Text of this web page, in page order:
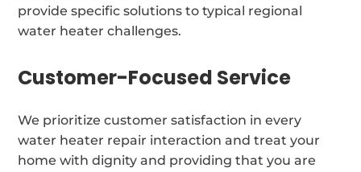
provide specific solutions to typical regional
water heater challenges.
Customer-Focused Service
We prioritize customer satisfaction in every
water heater repair interaction and treat your
home with dignity and providing that you are